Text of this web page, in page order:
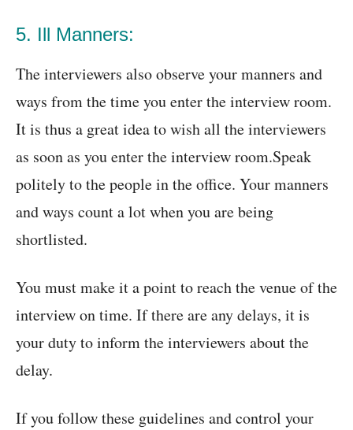
5. Ill Manners:
The interviewers also observe your manners and
ways from the time you enter the interview room.
It is thus a great idea to wish all the interviewers
as soon as you enter the interview room.Speak
politely to the people in the office. Your manners
and ways count a lot when you are being
shortlisted.
You must make it a point to reach the venue of the
interview on time. If there are any delays, it is
your duty to inform the interviewers about the
delay.
If you follow these guidelines and control your